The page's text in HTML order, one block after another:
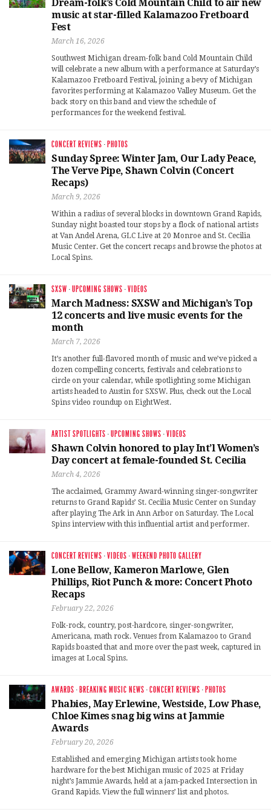
Dream-folk’s Cold Mountain Child to air new
music at star-filled Kalamazoo Fretboard
Fest
March 16, 2026
Southwest Michigan dream-folk band Cold Mountain Child
will celebrate a new album with a performance at Saturday’s
Kalamazoo Fretboard Festival, joining a bevy of Michigan
favorites performing at Kalamazoo Valley Museum. Get the
back story on this band and view the schedule of
performances for the weekend festival.
CONCERT REVIEWS · PHOTOS
Sunday Spree: Winter Jam, Our Lady Peace,
The Verve Pipe, Shawn Colvin (Concert
Recaps)
March 9, 2026
Within a radius of several blocks in downtown Grand Rapids,
Sunday night boasted tour stops by a flock of national artists
at Van Andel Arena, GLC Live at 20 Monroe and St. Cecilia
Music Center. Get the concert recaps and browse the photos at
Local Spins.
SXSW ·UPCOMING SHOWS ·VIDEOS
March Madness: SXSW and Michigan’s Top
12 concerts and live music events for the
month
March 7, 2026
It’s another full-flavored month of music and we’ve picked a
dozen compelling concerts, festivals and celebrations to
circle on your calendar, while spotlighting some Michigan
artists headed to Austin for SXSW. Plus, check out the Local
Spins video roundup on EightWest.
ARTIST SPOTLIGHTS ·UPCOMING SHOWS ·VIDEOS
Shawn Colvin honored to play Int’l Women’s
Day concert at female-founded St. Cecilia
March 4, 2026
The acclaimed, Grammy Award-winning singer-songwriter
returns to Grand Rapids’ St. Cecilia Music Center on Sunday
after playing The Ark in Ann Arbor on Saturday. The Local
Spins interview with this influential artist and performer.
CONCERT REVIEWS ·VIDEOS ·WEEKEND PHOTO GALLERY
Lone Bellow, Kameron Marlowe, Glen
Phillips, Riot Punch & more: Concert Photo
Recaps
February 22, 2026
Folk-rock, country, post-hardcore, singer-songwriter,
Americana, math rock. Venues from Kalamazoo to Grand
Rapids boasted that and more over the past week, captured in
images at Local Spins.
AWARDS · BREAKING MUSIC NEWS ·CONCERT REVIEWS · PHOTOS
Phabies, May Erlewine, Westside, Low Phase,
Chloe Kimes snag big wins at Jammie
Awards
February 20, 2026
Established and emerging Michigan artists took home
hardware for the best Michigan music of 2025 at Friday
night’s Jammie Awards, held at a jam-packed Intersection in
Grand Rapids. View the full winners’ list and photos.